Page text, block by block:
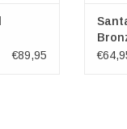
€89,95